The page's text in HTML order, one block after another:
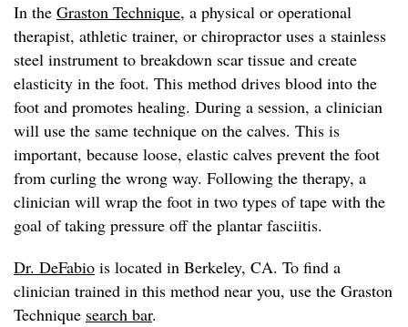
In the Graston Technique, a physical or operational
therapist, athletic trainer, or chiropractor uses a stainless
steel instrument to breakdown scar tissue and create
elasticity in the foot. This method drives blood into the
foot and promotes healing. During a session, a clinician
will use the same technique on the calves. This is
important, because loose, elastic calves prevent the foot
from curling the wrong way. Following the therapy, a
clinician will wrap the foot in two types of tape with the
goal of taking pressure off the plantar fasciitis.
Dr. DeFabio is located in Berkeley, CA. To find a
clinician trained in this method near you, use the Graston
Technique search bar.